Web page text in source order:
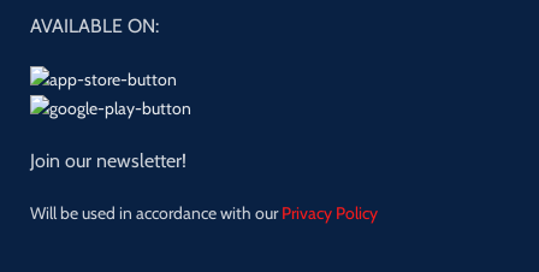
AVAILABLE ON:
Join our newsletter!
Will be used in accordance with ourPrivacy Policy